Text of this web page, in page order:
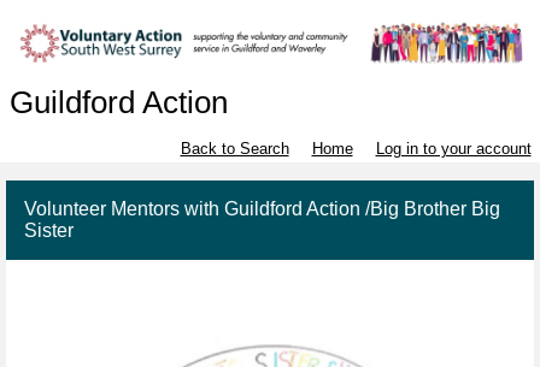
Guildford Action
Back to Search Home Log in to your account
Volunteer Mentors with Guildford Action /Big Brother Big
Sister